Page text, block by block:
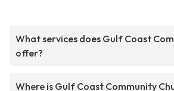
What services does Gulf Coast
offer?
Where is Gulf Coast Community